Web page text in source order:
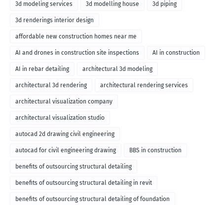
3d modeling services 3d modelling house 3d piping
3d renderings interior design
affordable new construction homes near me
AI and drones in construction site inspections AI in construction
AI in rebar detailing architectural 3d modeling
architectural 3d rendering architectural rendering services
architectural visualization company
architectural visualization studio
autocad 2d drawing civil engineering
autocad for civil engineering drawing BBS in construction
benefits of outsourcing structural detailing
benefits of outsourcing structural detailing in revit
benefits of outsourcing structural detailing of foundation